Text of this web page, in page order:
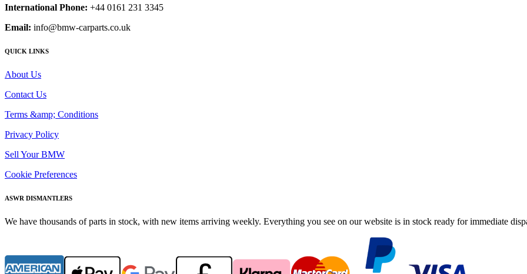
International Phone: +44 0161 231 3345
Email: info@bmw-carparts.co.uk
QUICK LINKS
About Us
Contact Us
Terms &amp; Conditions
Privacy Policy
Sell Your BMW
Cookie Preferences
ASWR DISMANTLERS
We have thousands of parts in stock, with new items arriving weekly. Everything you see on our website is in stock ready for immediate